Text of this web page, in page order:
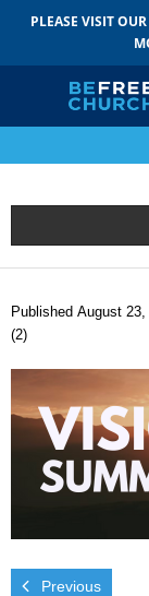
PLEASE VISIT
Home
About
- Mission
- Staff
-
Published August 23,
(2)
Previous